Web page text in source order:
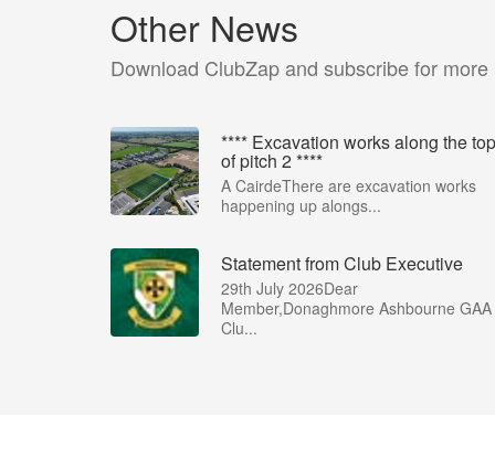
Other News
Download ClubZap and subscribe for more
**** Excavation works along the top
of pitch 2 ****
A CairdeThere are excavation works
happening up alongs...
Statement from Club Executive
29th July 2026Dear
Member,Donaghmore Ashbourne GAA
Clu...